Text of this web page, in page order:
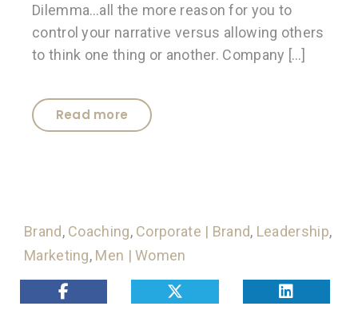
Dilemma…all the more reason for you to
control your narrative versus allowing others
to think one thing or another. Company […]
Read more
Brand, Coaching, Corporate | Brand, Leadership,
Marketing, Men | Women